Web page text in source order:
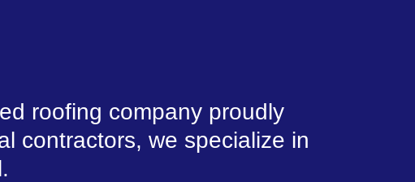
roofing company proudly
contractors, we specialize in